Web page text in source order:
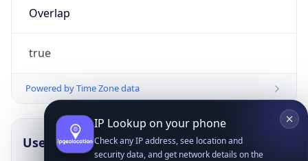
Overlap
true
Powered by Time Zone data
UserAgent Info Copy JSON
IP Lookup on your phone
Check any IP address, see location and
security data, and get network details on the